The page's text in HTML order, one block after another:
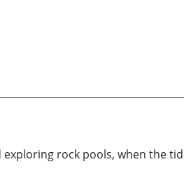
rock pools, when the